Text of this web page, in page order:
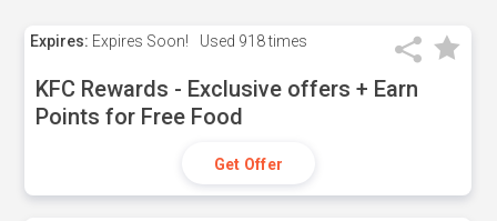
Expires: Expires Soon! Used 918 times
KFC Rewards - Exclusive offers + Earn
Points for Free Food
Get Offer